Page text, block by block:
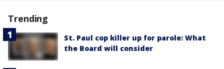
Trending
St. Paul cop killer up for parole: What
the Board will consider